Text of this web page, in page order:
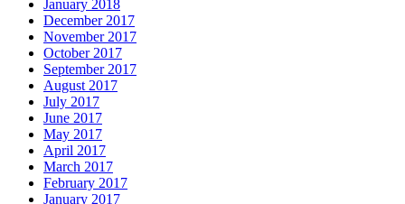
January 2018
December 2017
November 2017
October 2017
September 2017
August 2017
July 2017
June 2017
May 2017
April 2017
March 2017
February 2017
January 2017